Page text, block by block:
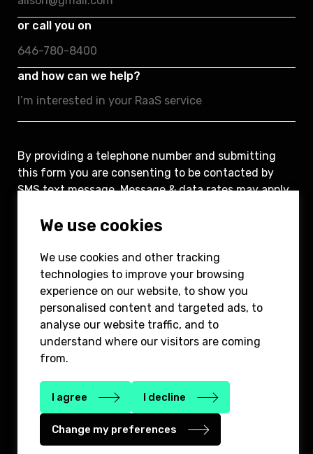
We use cookies
We use cookies and other tracking
technologies to improve your browsing
experience on our website, to show you
personalised content and targeted ads, to
analyse our website traffic, and to
understand where our visitors are coming
from.
I agree I decline
Change my preferences
or call you on
and how can we help?
By providing a telephone number and submitting
this form you are consenting to be contacted by
SMS text message. Message & data rates may apply.
messaging.
Submit
646-780-8400info@2bridgepartners.com
1185 Avenue of the America’s, 3rd floor,
New York, NY 10036
Privacy Policy